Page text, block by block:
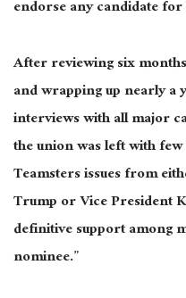
endorse any candidate
After reviewing six
and wrapping up nearly
interviews with all major
the unionwas leftwith
Teamsters issues from
Trump or Vice President
definitive support among
nominee.”